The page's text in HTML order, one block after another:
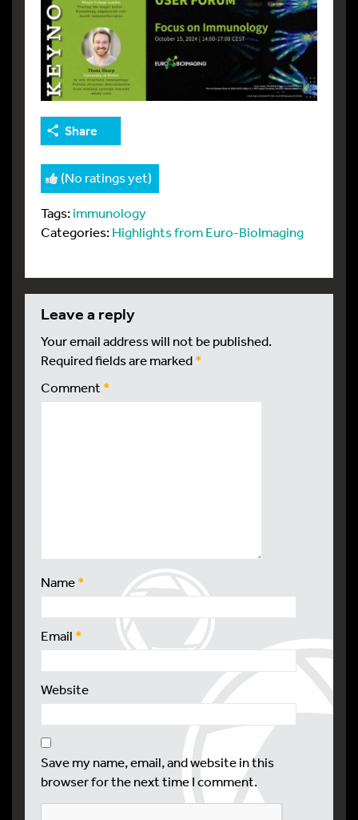
Share
(No ratings yet)
Tags:immunology
Categories:Highlights from Euro-BioImaging
leave a reply
Your email address will not be published.
Required fields are marked*
Comment *
Name*
Email *
Website
Save my name, email, and website in this
browser for the next time I comment.